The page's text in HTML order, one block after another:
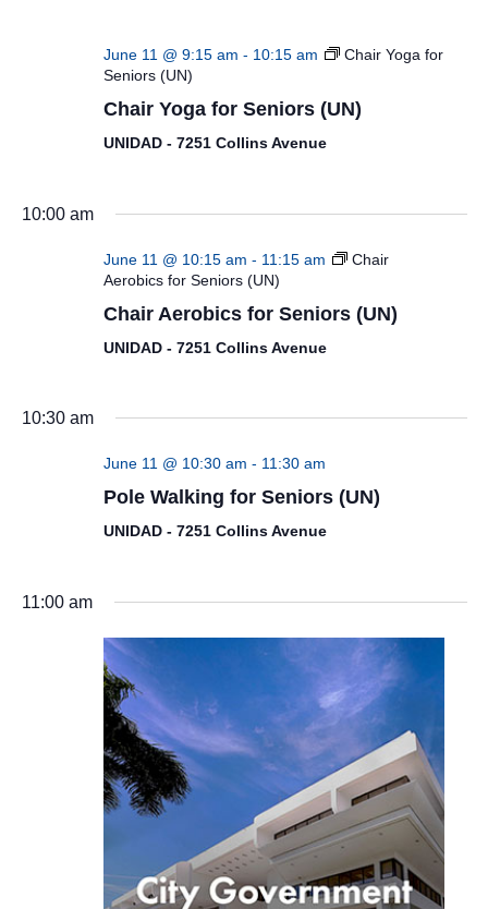
June 11 @ 9:15 am - 10:15 am
Chair Yoga for
Seniors (UN)
Chair Yoga for Seniors (UN)
UNIDAD - 7251 Collins Avenue
10:00 am
June 11 @ 10:15 am - 11:15 am
Chair
Aerobics for Seniors (UN)
Chair Aerobics for Seniors (UN)
UNIDAD - 7251 Collins Avenue
10:30 am
June 11 @ 10:30 am - 11:30 am
Pole Walking for Seniors (UN)
UNIDAD - 7251 Collins Avenue
11:00 am